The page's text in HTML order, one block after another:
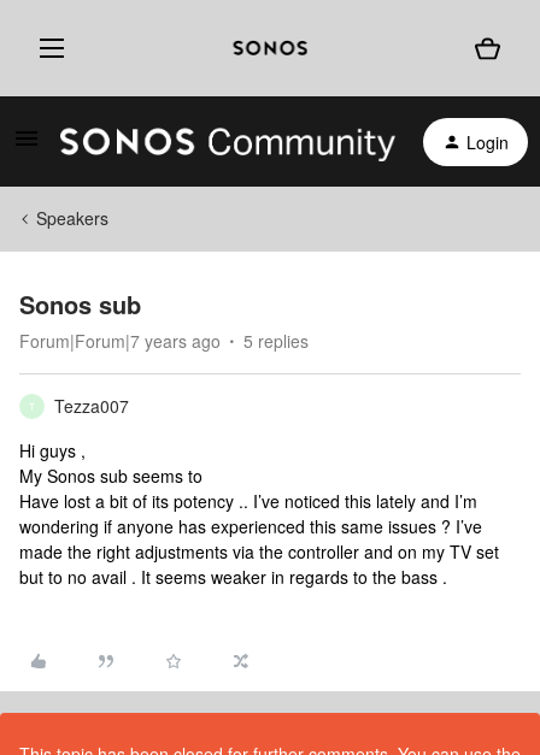
Login
Speakers
Sonos sub
Forum|Forum|7 years ago 5 replies
T
Tezza007
Hi guys ,
My Sonos sub seems to
Have lost a bit of its potency .. I’ve noticed this lately and I’m
wondering if anyone has experienced this same issues ? I’ve
made the right adjustments via the controller and on my TV set
but to no avail . It seems weaker in regards to the bass .